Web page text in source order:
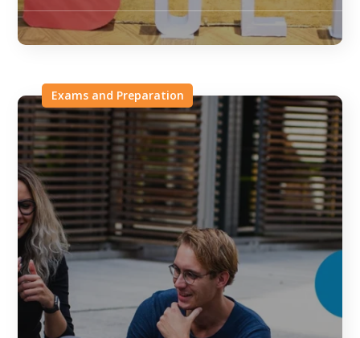
Exams and Preparation